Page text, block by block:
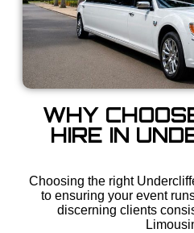
WHY
HIRE IN
Choosing the right
to ensuring your event
discerning clients